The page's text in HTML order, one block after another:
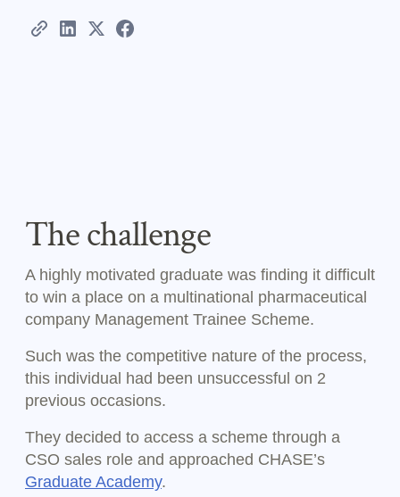
The challenge
A highly motivated graduate was finding it difficult
to win a place on a multinational pharmaceutical
company Management Trainee Scheme.
Such was the competitive nature of the process,
this individual had been unsuccessful on 2
previous occasions.
They decided to access a scheme through a
CSO sales role and approached CHASE’s
Graduate Academy.